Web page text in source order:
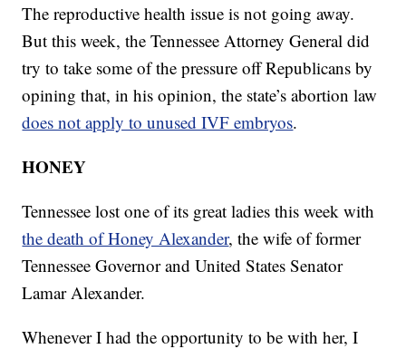
The reproductive health issue is not going away.
But this week, the Tennessee Attorney General did
try to take some of the pressure off Republicans by
opining that, in his opinion, the state’s abortion law
does not apply to unused IVF embryos.
HONEY
Tennessee lost one of its great ladies this week with
the death of Honey Alexander, the wife of former
Tennessee Governor and United States Senator
Lamar Alexander.
Whenever I had the opportunity to be with her, I